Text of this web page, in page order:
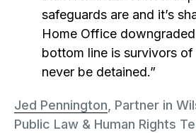
safeguards are and it’s
Home Office
bottom line is survivors
never be detained.”
Jed Pennington , Partner in
Public Law & Human Rights